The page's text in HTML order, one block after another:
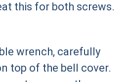
this for both screws.
wrench, carefully
top of the bell cover.